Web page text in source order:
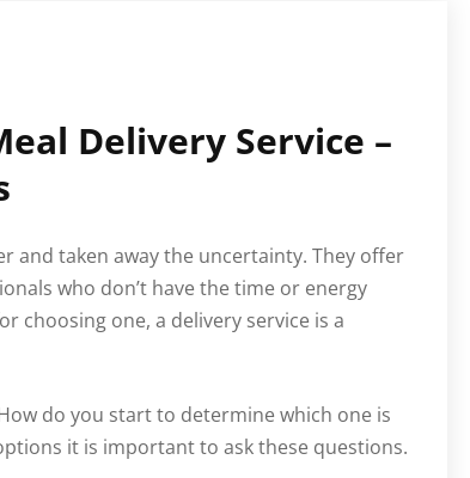
Delivery Service –
and taken away the uncertainty. They offer
who don’t have the time or energy
choosing one, a delivery service is a
do you start to determine which one is
it is important to ask these questions.